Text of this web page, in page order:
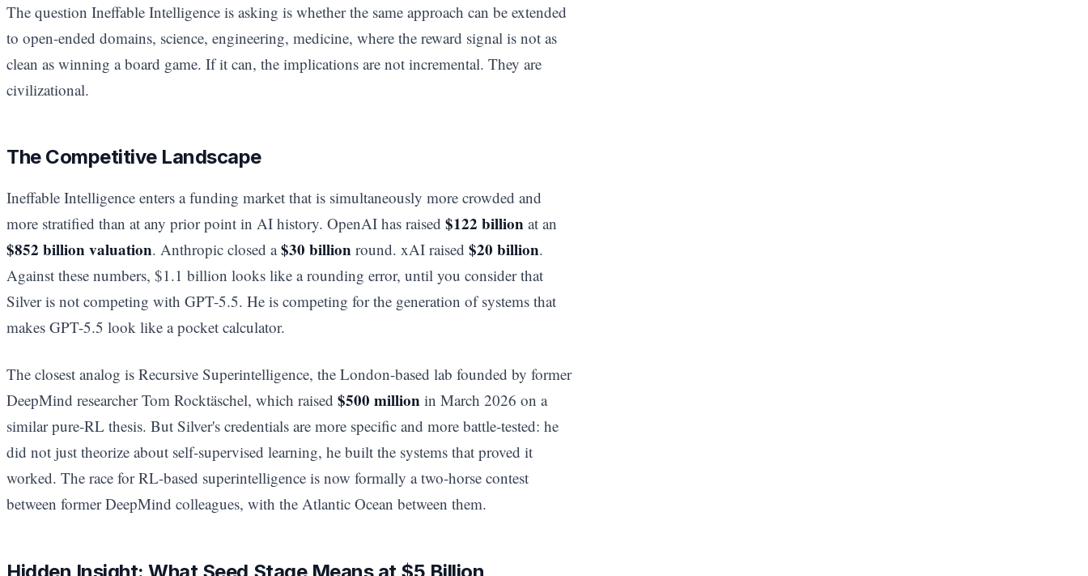
The question Ineffable Intelligence is asking is whether the same approach can be extended
to open-ended domains, science, engineering, medicine, where the reward signal is not as
clean as winning a board game. If it can, the implications are not incremental. They are
civilizational.
The Competitive Landscape
Ineffable Intelligence enters a funding market that is simultaneously more crowded and
more stratified than at any prior point in AI history. OpenAI has raised $122 billion at an
$852 billion valuation. Anthropic closed a$30 billion round. xAI raised $20 billion.
Against these numbers, $1.1 billion looks like a rounding error, until you consider that
Silver is not competing with GPT-5.5. He is competing for the generation of systems that
makes GPT-5.5 look like a pocket calculator.
The closest analog is Recursive Superintelligence, the London-based lab founded by former
DeepMind researcher Tom Rocktäschel, which raised $500 million in March 2026 on a
similar pure-RL thesis. But Silver's credentials are more specific and more battle-tested: he
did not just theorize about self-supervised learning, he built the systems that proved it
worked. The race for RL-based superintelligence is now formally a two-horse contest
between former DeepMind colleagues, with the Atlantic Ocean between them.